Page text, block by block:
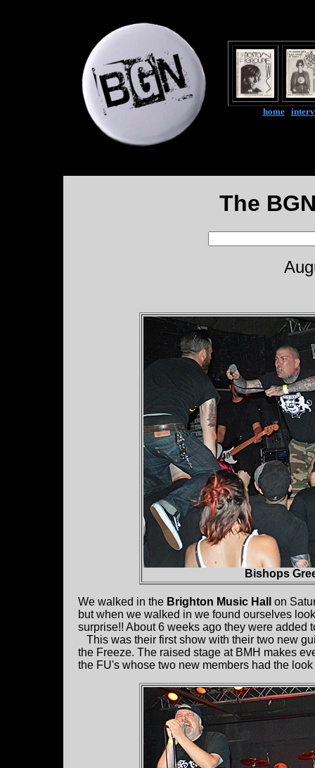
home|
The
Bishops
We walked in the Brighton Music Hall
on
but when we walked in we found ourselves
surprise!! About 6 weeks ago they were added
This was their first show with their two new
the Freeze. The raised stage at BMH makes
the FU's whose two new members had the